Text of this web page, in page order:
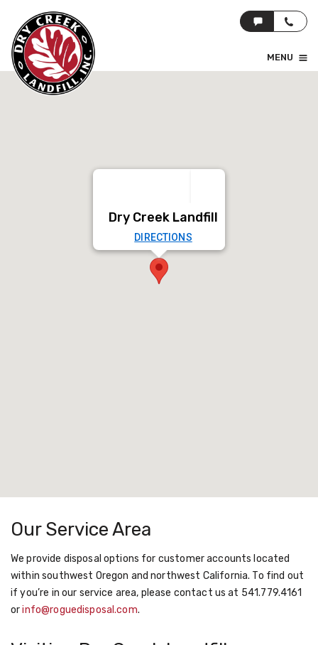
MENU
Dry Creek Landfill
DIRECTIONS
Our Service Area
We provide disposal options for customer accounts located
within southwest Oregon and northwest California. To find out
if you’re in our service area, please contact us at 541.779.4161
orinfo@roguedisposal.com.